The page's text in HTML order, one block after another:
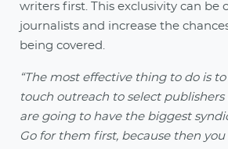
writers first. This exclusivity can be
journalists and increase the
being covered.
“The most effective thing to do is
touch outreach to select
are going to have the biggest
Go for them first, because then